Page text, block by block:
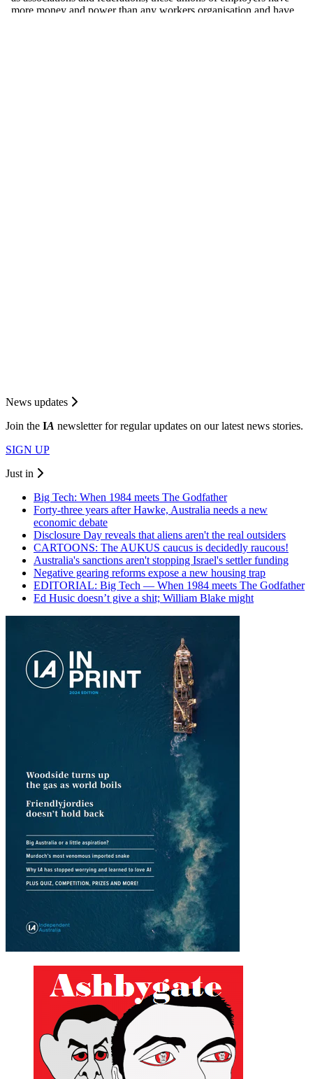
News updates
Join the IA newsletter for regular updates on our latest news stories.
SIGN UP
Just in
Big Tech: When 1984 meets The Godfather
Forty-three years after Hawke, Australia needs a new
economic debate
Disclosure Day reveals that aliens aren't the real outsiders
CARTOONS: The AUKUS caucus is decidedly raucous!
Australia's sanctions aren't stopping Israel's settler funding
Negative gearing reforms expose a new housing trap
EDITORIAL: Big Tech — When 1984 meets The Godfather
Ed Husic doesn’t give a shit; William Blake might